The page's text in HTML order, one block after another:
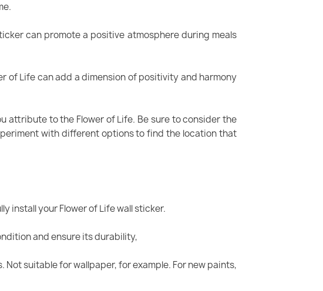
can promote a positive atmosphere during meals
of Life can add a dimension of positivity and harmony
attribute to the Flower of Life. Be sure to consider the
with different options to find the location that
install your Flower of Life wall sticker.
and ensure its durability,
suitable for wallpaper, for example. For new paints,